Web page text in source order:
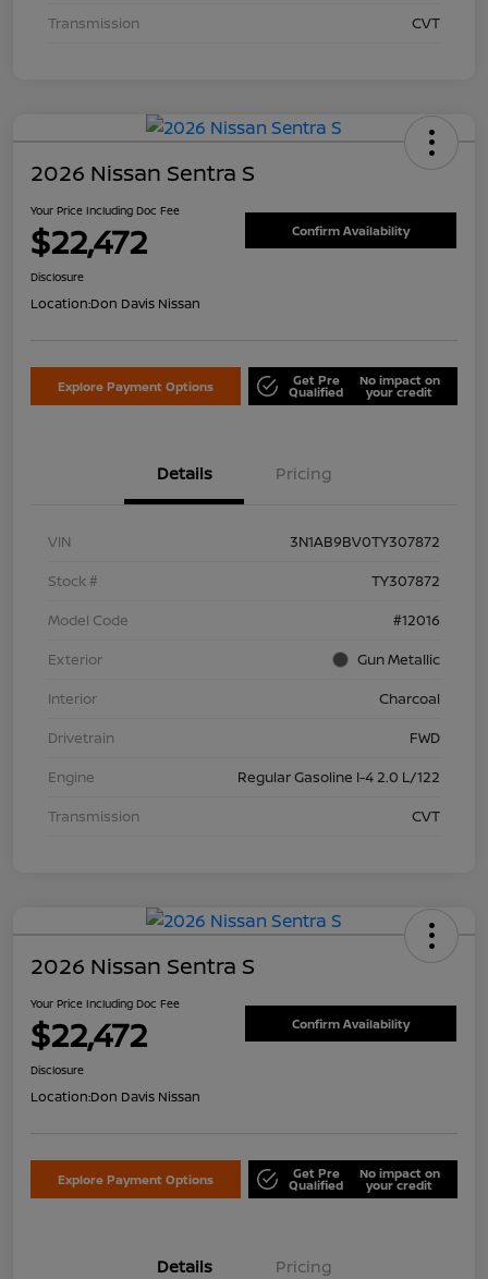
Transmission
CVT
2026 Nissan Sentra S
Your Price Including Doc Fee
$22,472 Confirm Availability
Disclosure
Location:Don Davis Nissan
Explore Payment Options Get Pre
Qualified
No impact on
your credit
Details Pricing
VIN
3N1AB9BV0TY307872
Stock #
TY307872
Model Code
#12016
Exterior
Gun Metallic
Interior
Charcoal
Drivetrain
FWD
Engine
Regular Gasoline I-4 2.0 L/122
Transmission
CVT
2026 Nissan Sentra S
Your Price Including Doc Fee
$22,472 Confirm Availability
Disclosure
Location:Don Davis Nissan
Explore Payment Options Get Pre
Qualified
No impact on
your credit
Details Pricing